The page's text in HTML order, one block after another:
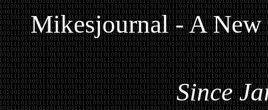
Mikesjournal - A
Since